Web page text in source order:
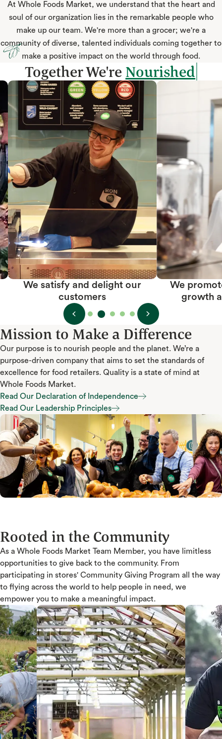
At Whole Foods Market, we understand that the heart and
soul of our organization lies in the remarkable people who
make up our team. We're more than a grocer; we're a
community of diverse, talented individuals coming together to
make a positive impact on the world through food.
Together We're
We promote team member
growth and happiness
We create
Mission to Make a Difference
Our purpose is to nourish people and the planet. We’re a
purpose-driven company that aims to set the standards of
excellence for food retailers. Quality is a state of mind at
Whole Foods Market.
Read Our Declaration of Independence
Read Our Declaration of Independence
Read Our Leadership Principles
Read Our Leadership Principles
Rooted in the Community
As a Whole Foods Market Team Member, you have limitless
opportunities to give back to the community. From
participating in stores' Community Giving Program all the way
to flying across the world to help people in need, we
empower you to make a meaningful impact.